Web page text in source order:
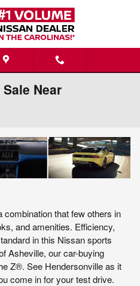
Near
that few others in
and amenities. Efficiency,
in this Nissan sports
Asheville, our car-buying
Z®. See Hendersonville as it
come in for your test drive.